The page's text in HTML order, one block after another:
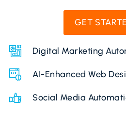
GET
Digital Marketing
AI-Enhanced Web
Social Media